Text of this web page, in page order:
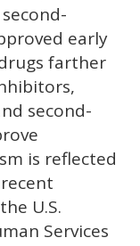
early
farther
second-
is reflected
U.S.
Services